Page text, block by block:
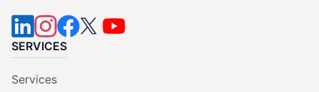
SERVICES
Services